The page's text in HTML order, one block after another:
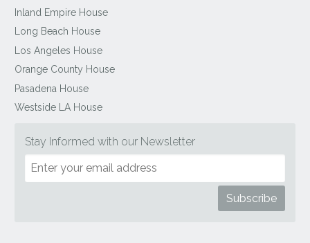
Inland Empire House
Long Beach House
Los Angeles House
Orange County House
Pasadena House
Westside LA House
Stay Informed with our Newsletter